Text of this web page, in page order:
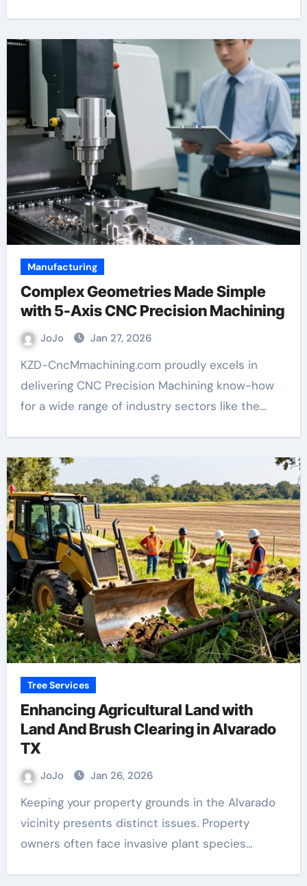
Manufacturing
Complex Geometries Made Simple
with 5-Axis CNC Precision Machining
JoJo Jan 27, 2026
KZD-CncMmachining.com proudly excels in
delivering CNC Precision Machining know-how
for a wide range of industry sectors like the…
Tree Services
Enhancing Agricultural Land with
Land And Brush Clearing in Alvarado
TX
JoJo Jan 26, 2026
Keeping your property grounds in the Alvarado
vicinity presents distinct issues. Property
owners often face invasive plant species…